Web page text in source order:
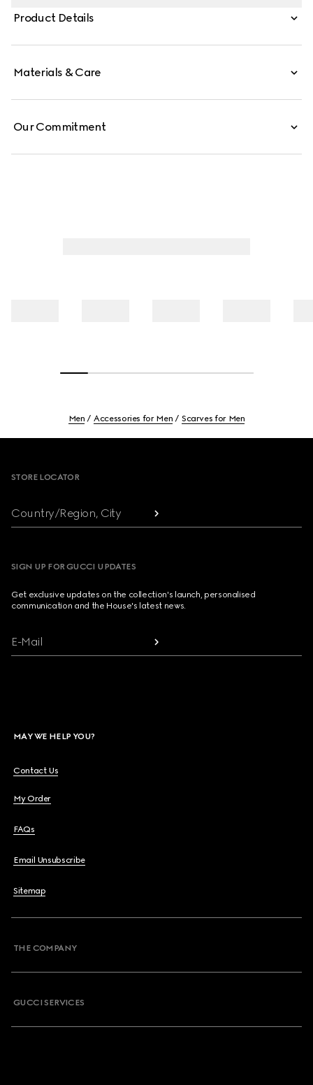
Product Details
Materials & Care
Our Commitment
Men Accessories for Men Scarves for Men
STORE LOCATOR
Country/Region, City
SIGN UP FOR GUCCI UPDATES
Get exclusive updates on the collection's launch, personalised
communication and the House's latest news.
E-Mail
MAY WE HELP YOU?
Contact Us
My Order
FAQs
Email Unsubscribe
Sitemap
THE COMPANY
GUCCI SERVICES